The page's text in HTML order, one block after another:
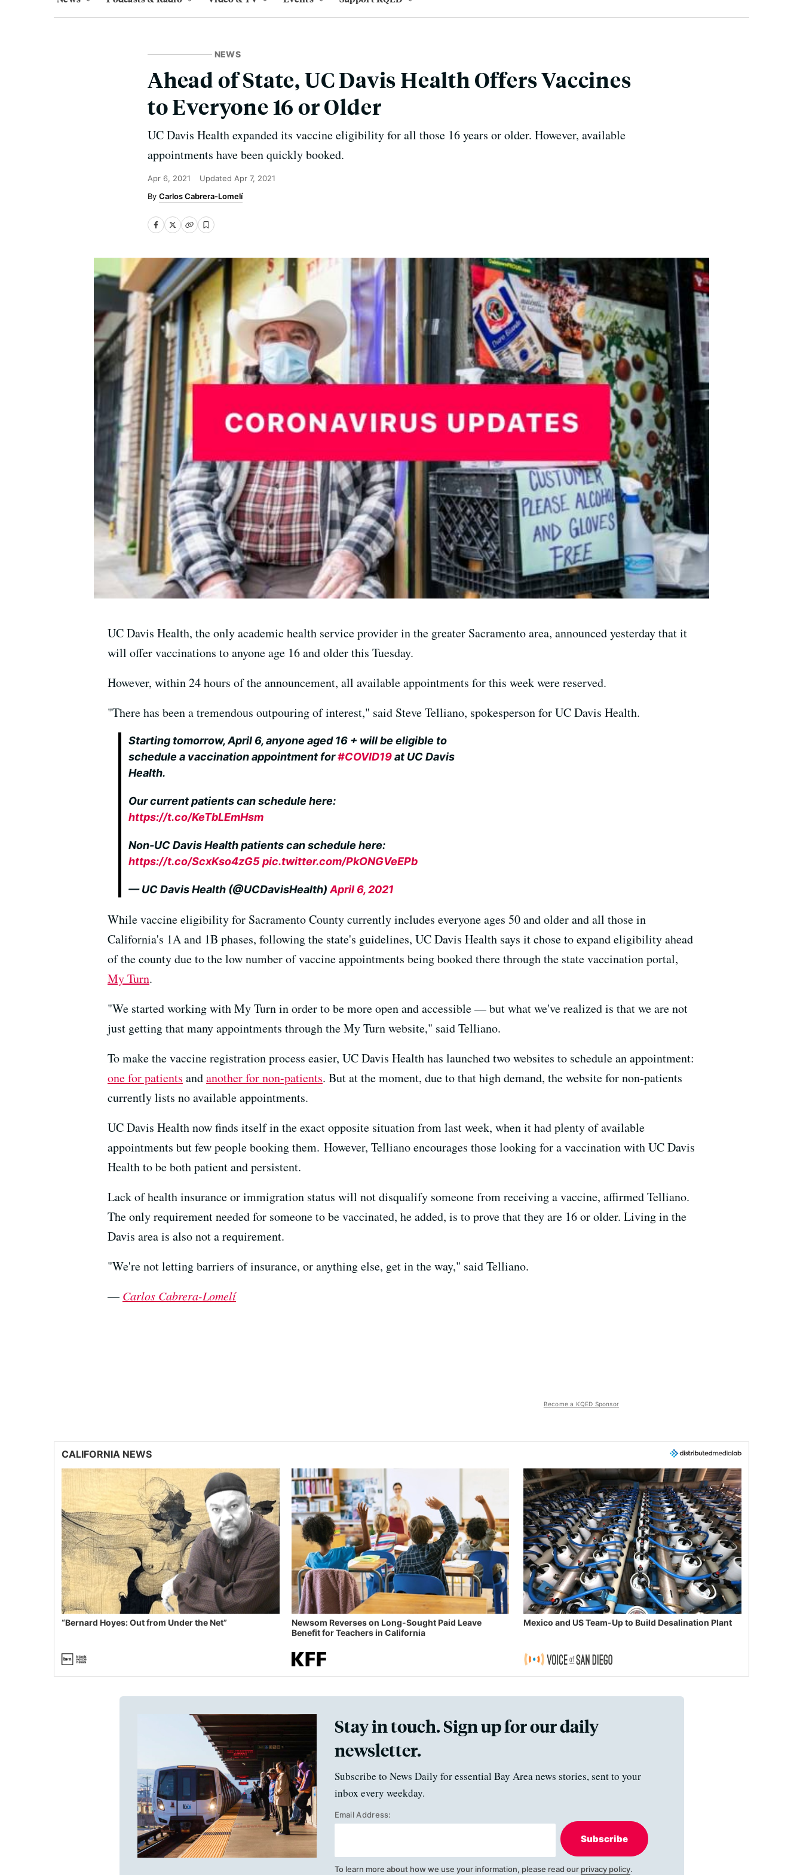
NEWS
Ahead of State, UC Davis Health Offers Vaccines
to Everyone 16 or Older
UC Davis Health expanded its vaccine eligibility for all those 16 years or older. However, available
appointments have been quickly booked.
Apr 6, 2021 Updated Apr 7, 2021
Carlos Cabrera-Lomelí
UC Davis Health, the only academic health service provider in the greater Sacramento area, announced yesterday that it
will offer vaccinations to anyone age 16 and older this Tuesday.
However, within 24 hours of the announcement, all available appointments for this week were reserved.
"There has been a tremendous outpouring of interest," said Steve Telliano, spokesperson for UC Davis Health.
Starting tomorrow, April 6, anyone aged 16 + will be eligible to
schedule a vaccination appointment for#COVID19at UC Davis
Health.
Our current patients can schedule here:
https://t.co/KeTbLEmHsm
Non-UC Davis Health patients can schedule here:
https://t.co/ScxKso4zG5 pic.twitter.com/PkONGVeEPb
— UC Davis Health (@UCDavisHealth)April 6, 2021
While vaccine eligibility for Sacramento County currently includes everyone ages 50 and older and all those in
California's 1A and 1B phases, following the state's guidelines, UC Davis Health says it chose to expand eligibility ahead
of the county due to the low number of vaccine appointments being booked there through the state vaccination portal,
My Turn.
"We started working with My Turn in order to be more open and accessible — but what we've realized is that we are not
just getting that many appointments through the My Turn website," said Telliano.
To make the vaccine registration process easier, UC Davis Health has launched two websites to schedule an appointment:
one for patients andanother for non-patients. But at the moment, due to that high demand, the website for non-patients
currently lists no available appointments.
UC Davis Health now finds itself in the exact opposite situation from last week, when it had plenty of available
appointments but few people booking them. However, Telliano encourages those looking for a vaccination with UC Davis
Health to be both patient and persistent.
Lack of health insurance or immigration status will not disqualify someone from receiving a vaccine, affirmed Telliano.
The only requirement needed for someone to be vaccinated, he added, is to prove that they are 16 or older. Living in the
Davis area is also not a requirement.
"We're not letting barriers of insurance, or anything else, get in the way," said Telliano.
— Carlos Cabrera-Lomelí
Become a KQED Sponsor
CALIFORNIA NEWS
“Bernard Hoyes: Out from Under the Net”
Newsom Reverses on Long-Sought Paid Leave
Benefit for Teachers in California
Mexico and US Team-Up to Build Desalination Plant
Stay in touch. Sign up for our daily
newsletter.
Subscribe to News Daily for essential Bay Area news stories, sent to your
inbox every weekday.
Email Address:
Subscribe
To learn more about how we use your information, please read our privacy policy.